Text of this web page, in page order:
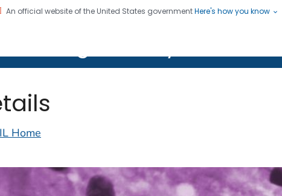
An official website of the United States governmentHere's how you know
CDC twenty four seven. Saving Lives, Protecting People
Home